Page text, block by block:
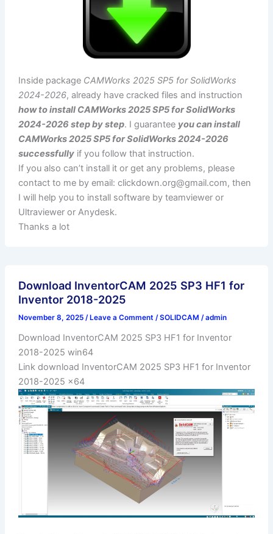
Inside package CAMWorks 2025 SP5 for SolidWorks
2024-2026, already have cracked files and instruction
how to install CAMWorks 2025 SP5 for SolidWorks
2024-2026 step by step. I guarantee you can install
CAMWorks 2025 SP5 for SolidWorks 2024-2026
successfully if you follow that instruction.
If you also can’t install it or get any problems, please
contact to me by email: clickdown.org@gmail.com, then
I will help you to install software by teamviewer or
Ultraviewer or Anydesk.
Thanks a lot
Download InventorCAM 2025 SP3 HF1 for
Inventor 2018-2025
November 8, 2025 / Leave a Comment /SOLIDCAM /admin
Download InventorCAM 2025 SP3 HF1 for Inventor
2018-2025 win64
Link download InventorCAM 2025 SP3 HF1 for Inventor
2018-2025 x64